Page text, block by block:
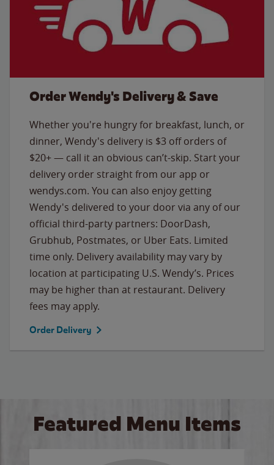
Order Wendy's Delivery & Save
Whether you're hungry for breakfast, lunch, or
dinner, Wendy's delivery is $3 off orders of
$20+ — call it an obvious can’t-skip. Start your
delivery order straight from our app or
wendys.com. You can also enjoy getting
Wendy's delivered to your door via any of our
official third-party partners: DoorDash,
Grubhub, Postmates, or Uber Eats. Limited
time only. Delivery availability may vary by
location at participating U.S. Wendy’s. Prices
may be higher than at restaurant. Delivery
fees may apply.
Order Delivery
Featured Menu Items